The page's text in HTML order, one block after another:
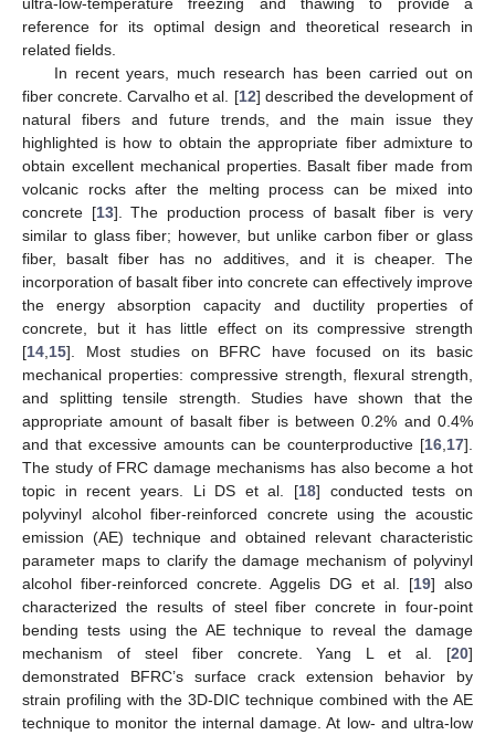
reference for its optimal design and theoretical research in
related fields.
In recent years, much research has been carried out on
fiber concrete. Carvalho et al. [12] described the development of
natural fibers and future trends, and the main issue they
highlighted is how to obtain the appropriate fiber admixture to
obtain excellent mechanical properties. Basalt fiber made from
volcanic rocks after the melting process can be mixed into
concrete [13]. The production process of basalt fiber is very
similar to glass fiber; however, but unlike carbon fiber or glass
fiber, basalt fiber has no additives, and it is cheaper. The
incorporation of basalt fiber into concrete can effectively improve
the energy absorption capacity and ductility properties of
concrete, but it has little effect on its compressive strength
[14 15]. Most studies on BFRC have focused on its basic
mechanical properties: compressive strength, flexural strength,
and splitting tensile strength. Studies have shown that the
appropriate amount of basalt fiber is between 0.2% and 0.4%
and that excessive amounts can be counterproductive [16 17].
The study of FRC damage mechanisms has also become a hot
topic in recent years. Li DS et al. [18] conducted tests on
polyvinyl alcohol fiber-reinforced concrete using the acoustic
emission (AE) technique and obtained relevant characteristic
parameter maps to clarify the damage mechanism of polyvinyl
alcohol fiber-reinforced concrete. Aggelis DG et al. [19] also
characterized the results of steel fiber concrete in four-point
bending tests using the AE technique to reveal the damage
mechanism of steel fiber concrete. Yang L et al. [20]
demonstrated BFRC’s surface crack extension behavior by
strain profiling with the 3D-DIC technique combined with the AE
technique to monitor the internal damage. At low- and ultra-low